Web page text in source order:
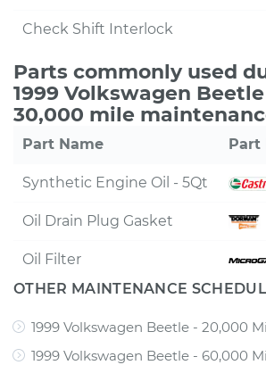
Check Shift Interlock
Parts commonly used
1999 Volkswagen
30,000 mile
Part Name Part
Synthetic Engine Oil - 5Qt
Oil Drain Plug Gasket
Oil Filter
OTHER MAINTENANCE
1999 Volkswagen Beetle - 20,000
1999 Volkswagen Beetle - 60,000